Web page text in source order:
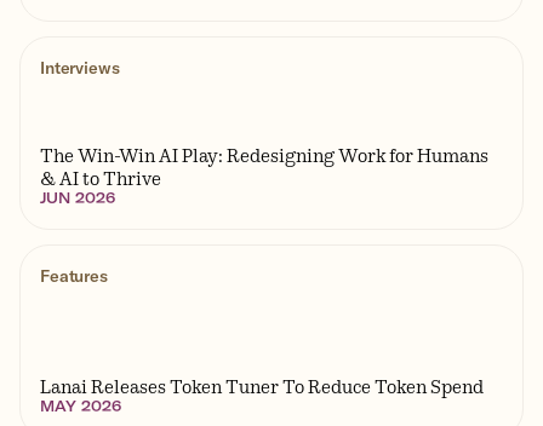
Interviews
The Win-Win AI Play: Redesigning Work for Humans
& AI to Thrive
JUN 2026
Features
Lanai Releases Token Tuner To Reduce Token Spend
MAY 2026